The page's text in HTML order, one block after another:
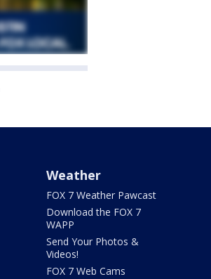
Weather
FOX 7 Weather Pawcast
Download the FOX 7
WAPP
Send Your Photos &
Videos!
FOX 7 Web Cams